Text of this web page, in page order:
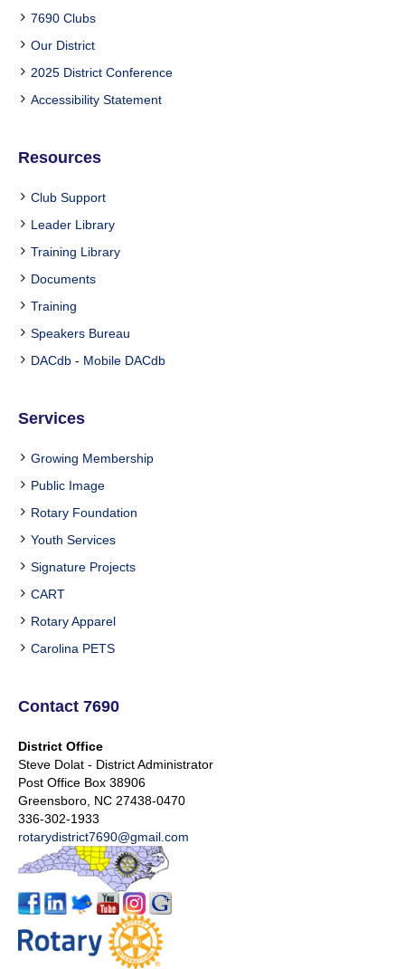
7690 Clubs
Our District
2025 District Conference
Accessibility Statement
Resources
Club Support
Leader Library
Training Library
Documents
Training
Speakers Bureau
DACdb - Mobile DACdb
Services
Growing Membership
Public Image
Rotary Foundation
Youth Services
Signature Projects
CART
Rotary Apparel
Carolina PETS
Contact 7690
District Office
Steve Dolat - District Administrator
Post Office Box 38906
Greensboro, NC 27438-0470
336-302-1933
rotarydistrict7690@gmail.com